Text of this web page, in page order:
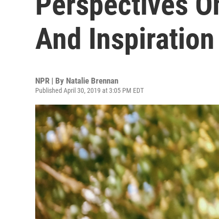
And Inspiration
NPR | By Natalie Brennan
Published April 30, 2019 at 3:05 PM EDT